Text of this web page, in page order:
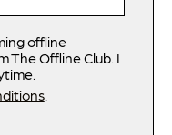
offline
The Offline Club. I
.